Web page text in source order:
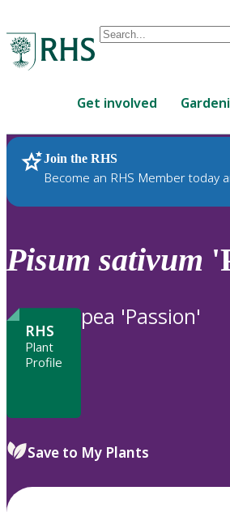
Conduct
are
up
and
down
review
to
Get involved
Join the RHS
Become an RHS Member today
RHS Home Plants
Pisum sativum
RHS
Plant
Profile
pea 'Passion'
Save to My Plants